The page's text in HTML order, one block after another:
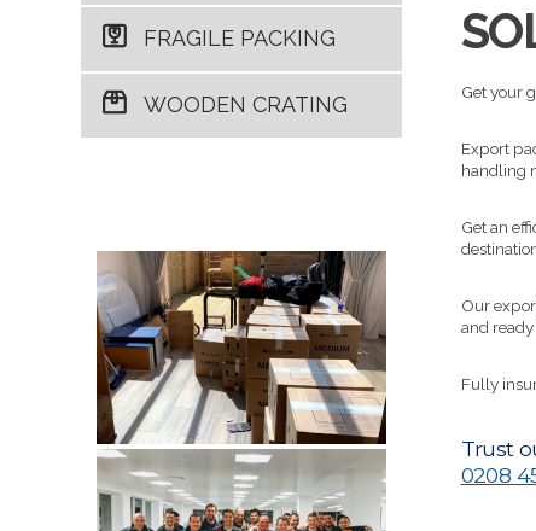
FRAGILE PACKING
WOODEN CRATING
Get your
Export
handling
Get an
Our
and
Fully
Trust
0208